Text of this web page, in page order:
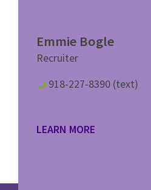
Emmie Bogle
Recruiter
918-227-8390 (text)
LEARN MORE